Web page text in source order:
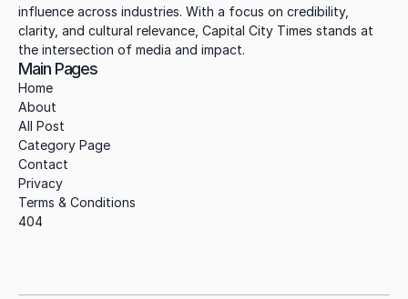
influence across industries. With a focus on credibility,
clarity, and cultural relevance, Capital City Times stands at
the intersection of media and impact.
Main Pages
Home
About
All Post
Category Page
Contact
Privacy
Terms & Conditions
404